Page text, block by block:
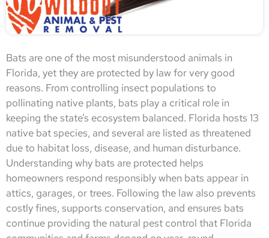
Bats are one of the most misunderstood animals in
Florida, yet they are protected by law for very good
reasons. From controlling insect populations to
pollinating native plants, bats play a critical role in
keeping the state’s ecosystem balanced. Florida hosts 13
native bat species, and several are listed as threatened
due to habitat loss, disease, and human disturbance.
Understanding why bats are protected helps
homeowners respond responsibly when bats appear in
attics, garages, or trees. Following the law also prevents
costly fines, supports conservation, and ensures bats
continue providing the natural pest control that Florida